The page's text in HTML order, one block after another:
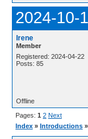
2024-10-
Irene
Member
Registered: 2024-04-22
Posts: 85
Offline
Pages: 1 2 Next
Index » Introductions »